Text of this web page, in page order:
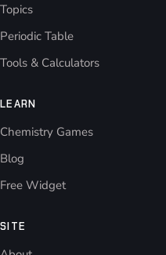
Topics
Periodic Table
Tools & Calculators
LEARN
Chemistry Games
Blog
Free Widget
SITE